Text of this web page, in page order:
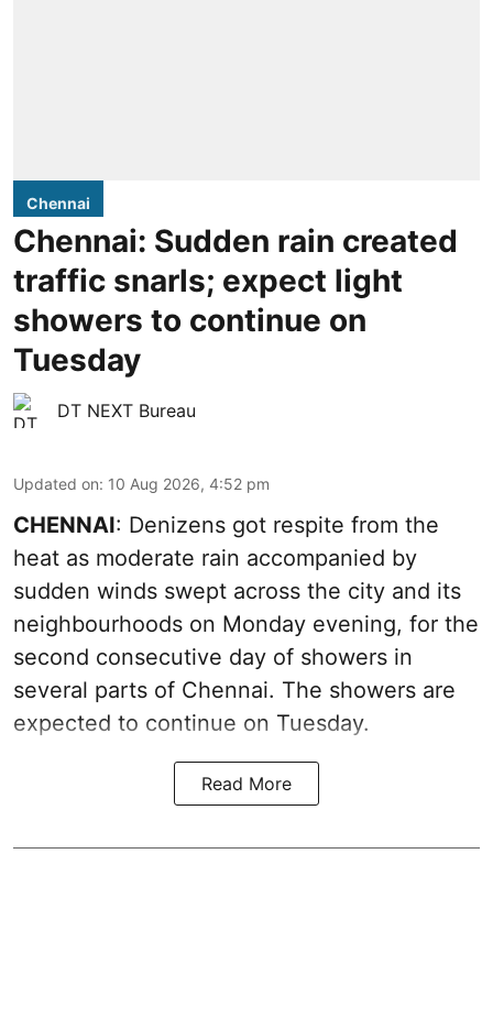
Chennai
Chennai: Sudden rain created
traffic snarls; expect light
showers to continue on
Tuesday
DT NEXT Bureau
Updated on: 10 Aug 2026, 4:52 pm
CHENNAI: Denizens got respite from the
heat as moderate rain accompanied by
sudden winds swept across the city and its
neighbourhoods on Monday evening, for the
second consecutive day of showers in
several parts of Chennai. The showers are
expected to continue on Tuesday.
Read More